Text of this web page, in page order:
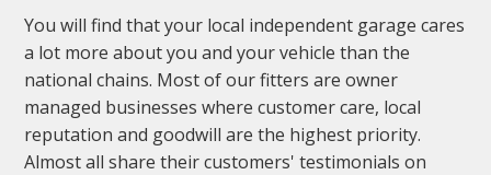
You will find that your local independent garage cares
a lot more about you and your vehicle than the
national chains. Most of our fitters are owner
managed businesses where customer care, local
reputation and goodwill are the highest priority.
Almost all share their customers' testimonials on